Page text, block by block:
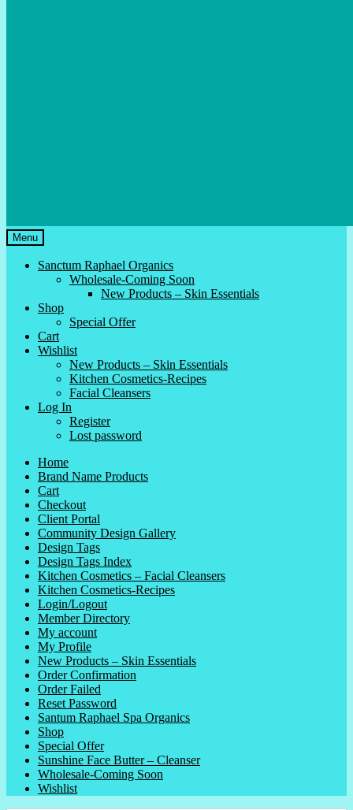
Menu
Sanctum Raphael Organics
Wholesale-Coming Soon
New Products – Skin Essentials
Shop
Special Offer
Cart
Wishlist
New Products – Skin Essentials
Kitchen Cosmetics-Recipes
Facial Cleansers
Log In
Register
Lost password
Home
Brand Name Products
Cart
Checkout
Client Portal
Community Design Gallery
Design Tags
Design Tags Index
Kitchen Cosmetics – Facial Cleansers
Kitchen Cosmetics-Recipes
Login/Logout
Member Directory
My account
My Profile
New Products – Skin Essentials
Order Confirmation
Order Failed
Reset Password
Santum Raphael Spa Organics
Shop
Special Offer
Sunshine Face Butter – Cleanser
Wholesale-Coming Soon
Wishlist